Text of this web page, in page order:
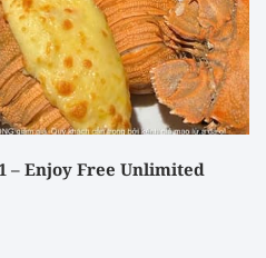
– Enjoy Free Unlimited